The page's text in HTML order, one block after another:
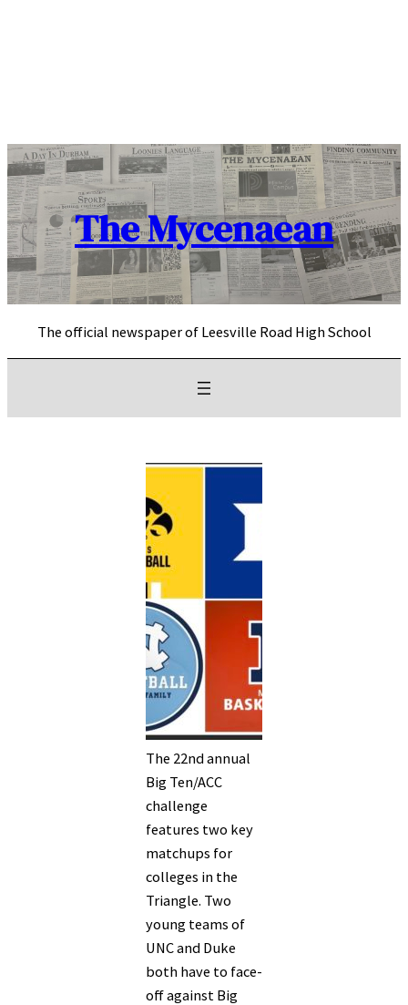
The Mycenaean
The official newspaper of Leesville Road High School
The 22nd annual
Big Ten/ACC
challenge
features two key
matchups for
colleges in the
Triangle. Two
young teams of
UNC and Duke
both have to face-
off against Big